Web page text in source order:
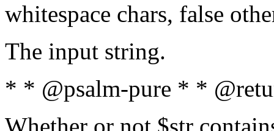
whitespace chars, false
The input string.
* * @psalm-pure * *